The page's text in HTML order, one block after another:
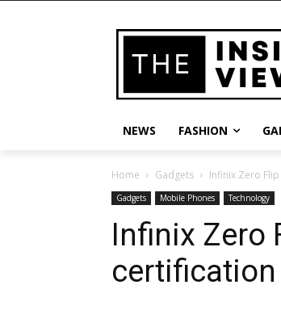
NEWS FASHION
Home Gadgets Infinix Zero
Gadgets Mobile Phones Technology
Infinix Zero
certification